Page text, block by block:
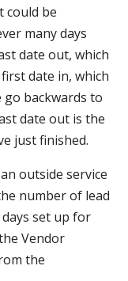
could be
many days
date out, which
date in, which
go backwards to
date out is the
just finished.
outside service
number of lead
set up for
Vendor
the